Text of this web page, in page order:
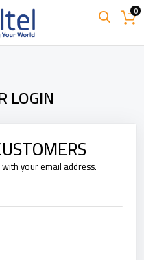
0
LOGIN
your email address.